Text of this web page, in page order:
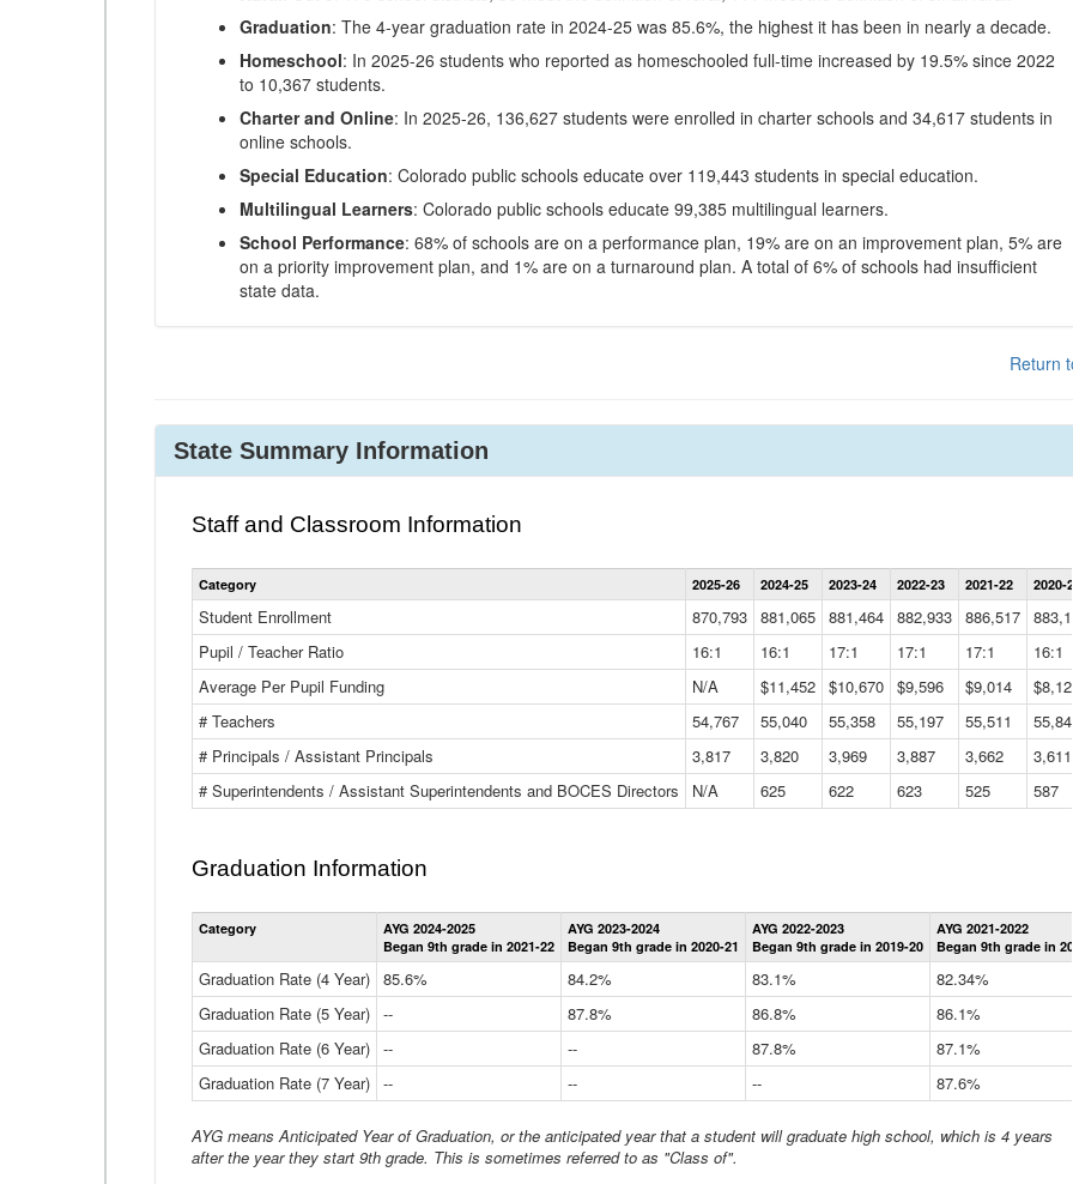
Graduation: The 4-year graduation rate in 2024-25 was 85.6%, the highest it has been in nearly a decade.
Homeschool: In 2025-26 students who reported as homeschooled full-time increased by 19.5% since 2022
to 10,367 students.
Charter and Online: In 2025-26, 136,627 students were enrolled in charter schools and 34,617 students in
online schools.
Special Education: Colorado public schools educate over 119,443 students in special education.
Multilingual Learners: Colorado public schools educate 99,385 multilingual learners.
School Performance: 68% of schools are on a performance plan, 19% are on an improvement plan, 5% are
on a priority improvement plan, and 1% are on a turnaround plan. A total of 6% of schools had insufficient
state data.
Return
State Summary Information
Staff and Classroom Information
Statewide
Summary
Data
Table
Category 2025-26 2024-25 2023-24 2022-23 2021-22 2020-21
Student Enrollment 870,793 881,065 881,464 882,933 886,517
Pupil / Teacher Ratio
16:1 16:1 17:1 17:1 17:1 16:1
Average Per Pupil Funding
N/A $11,452 $10,670 $9,596 $9,014 $8,121
# Teachers
54,767 55,040 55,358 55,197 55,511 55,842
# Principals / Assistant Principals
3,817 3,820 3,969 3,887 3,662 3,611
# Superintendents / Assistant Superintendents and BOCES Directors
N/A 625 622 623 525 587
Graduation Information
Statewide
Graduation
Information
Table
Category
AYG 2024-2025
Began 9th grade in 2021-22
AYG 2023-2024
Began 9th grade in 2020-21
AYG 2022-2023
Began 9th grade in 2019-20
AYG 2021-2022
Began 9th grade in
Graduation Rate (4 Year) 85.6% 84.2% 83.1%
82.34%
Graduation Rate (5 Year) -- 87.8% 86.8%
86.1%
Graduation Rate (6 Year) -- -- 87.8%
87.1%
Graduation Rate (7 Year) -- -- -- 87.6%
AYG means Anticipated Year of Graduation, or the anticipated year that a student will graduate high school, which is 4 years
after the year they start 9th grade. This is sometimes referred to as "Class of".